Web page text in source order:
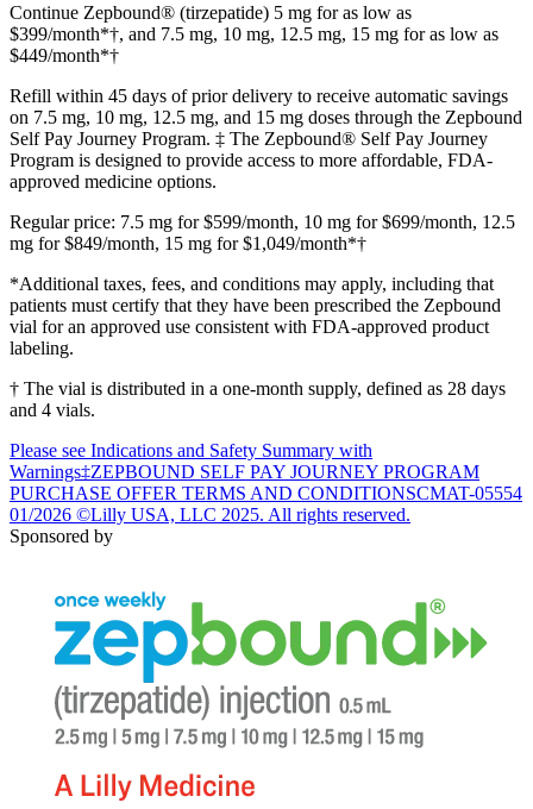
Continue Zepbound® (tirzepatide) 5 mg for as low as
$399/month*†, and 7.5 mg, 10 mg, 12.5 mg, 15 mg for as low as
$449/month*†
Refill within 45 days of prior delivery to receive automatic savings
on 7.5 mg, 10 mg, 12.5 mg, and 15 mg doses through the Zepbound
Self Pay Journey Program. ‡ The Zepbound® Self Pay Journey
Program is designed to provide access to more affordable, FDA-
approved medicine options.
Regular price: 7.5 mg for $599/month, 10 mg for $699/month, 12.5
mg for $849/month, 15 mg for $1,049/month*†
*Additional taxes, fees, and conditions may apply, including that
patients must certify that they have been prescribed the Zepbound
vial for an approved use consistent with FDA-approved product
labeling.
† The vial is distributed in a one-month supply, defined as 28 days
and 4 vials.
Please see Indications and Safety Summary with
Warnings‡ZEPBOUND SELF PAY JOURNEY PROGRAM
PURCHASE OFFER TERMS AND CONDITIONSCMAT-05554
01/2026 ©Lilly USA, LLC 2025. All rights reserved.
Sponsored by